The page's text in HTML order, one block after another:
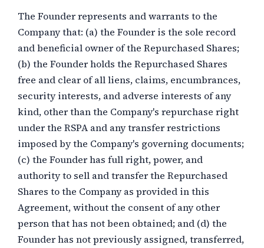
The Founder represents and warrants to the
Company that: (a) the Founder is the sole record
and beneficial owner of the Repurchased Shares;
(b) the Founder holds the Repurchased Shares
free and clear of all liens, claims, encumbrances,
security interests, and adverse interests of any
kind, other than the Company's repurchase right
under the RSPA and any transfer restrictions
imposed by the Company's governing documents;
(c) the Founder has full right, power, and
authority to sell and transfer the Repurchased
Shares to the Company as provided in this
Agreement, without the consent of any other
person that has not been obtained; and (d) the
Founder has not previously assigned, transferred,